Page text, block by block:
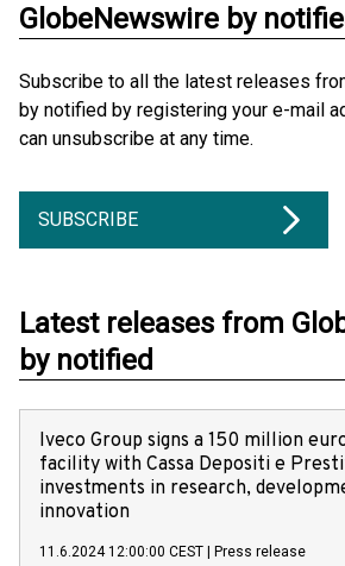
GlobeNewswire by
Subscribe to all the latest releases
by notified by registering your e-mail
can unsubscribe at any time.
SUBSCRIBE
Latest releases from
by notified
Iveco Group signs a 150 million
facility with Cassa Depositi e
investments in research,
innovation
11.6.2024 12:00:00 CEST Press release